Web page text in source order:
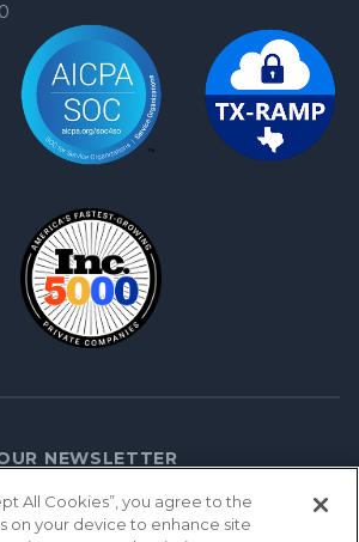
NEWSLETTER
All Cookies”, you agree to the
on your device to enhance site